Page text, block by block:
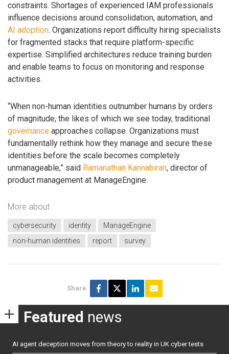
constraints. Shortages of experienced IAM professionals
influence decisions around consolidation, automation, and
AI adoption. Organizations report difficulty hiring specialists
for fragmented stacks that require platform-specific
expertise. Simplified architectures reduce training burden
and enable teams to focus on monitoring and response
activities.
“When non-human identities outnumber humans by orders
of magnitude, the likes of which we see today, traditional
governance approaches collapse. Organizations must
fundamentally rethink how they manage and secure these
identities before the scale becomes completely
unmanageable,” said Ramanathan Kannabiran, director of
product management at ManageEngine.
More about
cybersecurity identity
ManageEngine
non-human identities
report survey
Share
Featured news
AI agent deception moves from theory to reality in UK cyber tests